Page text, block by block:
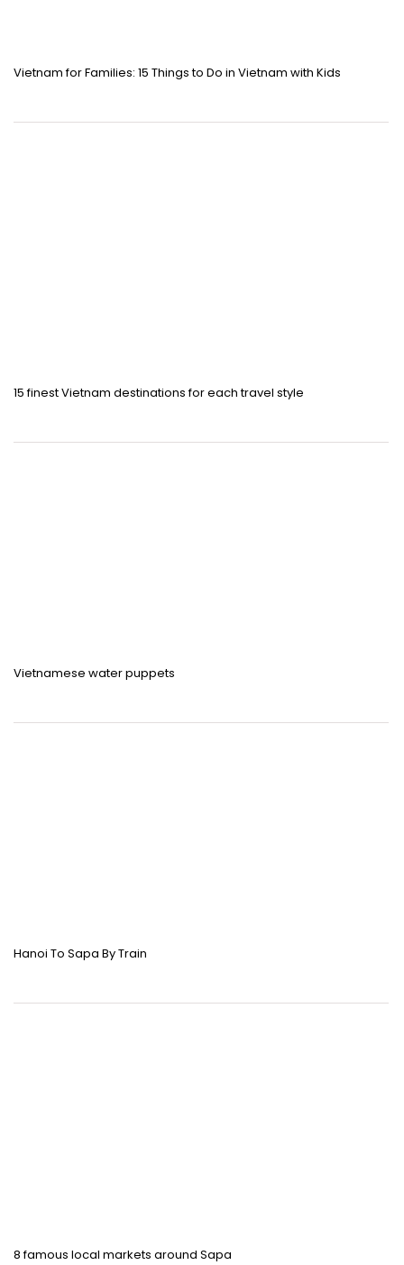
Vietnam for Families: 15 Things to Do in Vietnam with Kids
15 finest Vietnam destinations for each travel style
Vietnamese water puppets
Hanoi To Sapa By Train
8 famous local markets around Sapa